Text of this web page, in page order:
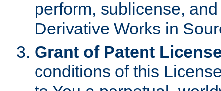
perform, sublicense,
Derivative Works in
Grant of Patent
conditions of this